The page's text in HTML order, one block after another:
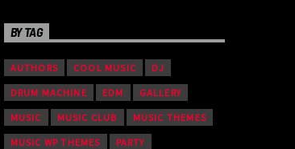
BY TAG
AUTHORS COOL MUSIC DJ
DRUM MACHINE EDM GALLERY
MUSIC MUSIC CLUB MUSIC THEMES
MUSIC WP THEMES PARTY